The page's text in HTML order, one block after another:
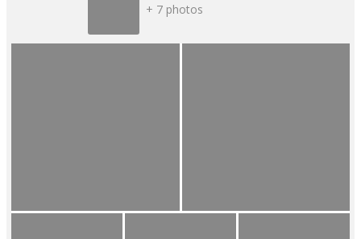
+ 7 photos